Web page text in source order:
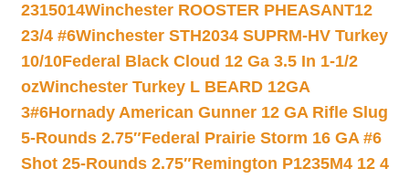
2315014Winchester ROOSTER PHEASANT12
23/4 #6Winchester STH2034 SUPRM-HV Turkey
10/10Federal Black Cloud 12 Ga 3.5 In 1-1/2
ozWinchester Turkey L BEARD 12GA
3#6Hornady American Gunner 12 GA Rifle Slug
5-Rounds 2.75″Federal Prairie Storm 16 GA #6
Shot 25-Rounds 2.75″Remington P1235M4 12 4